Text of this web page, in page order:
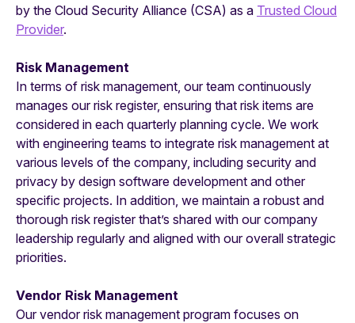
by the Cloud Security Alliance (CSA) as a Trusted Cloud
Provider.
Risk Management
In terms of risk management, our team continuously
manages our risk register, ensuring that risk items are
considered in each quarterly planning cycle. We work
with engineering teams to integrate risk management at
various levels of the company, including security and
privacy by design software development and other
specific projects. In addition, we maintain a robust and
thorough risk register that’s shared with our company
leadership regularly and aligned with our overall strategic
priorities.
Vendor Risk Management
Our vendor risk management program focuses on